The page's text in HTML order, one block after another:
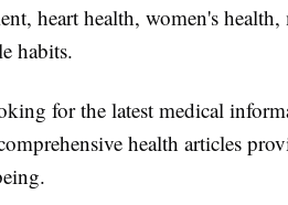
heart health, women's
habits.
for the latest medical
health articles